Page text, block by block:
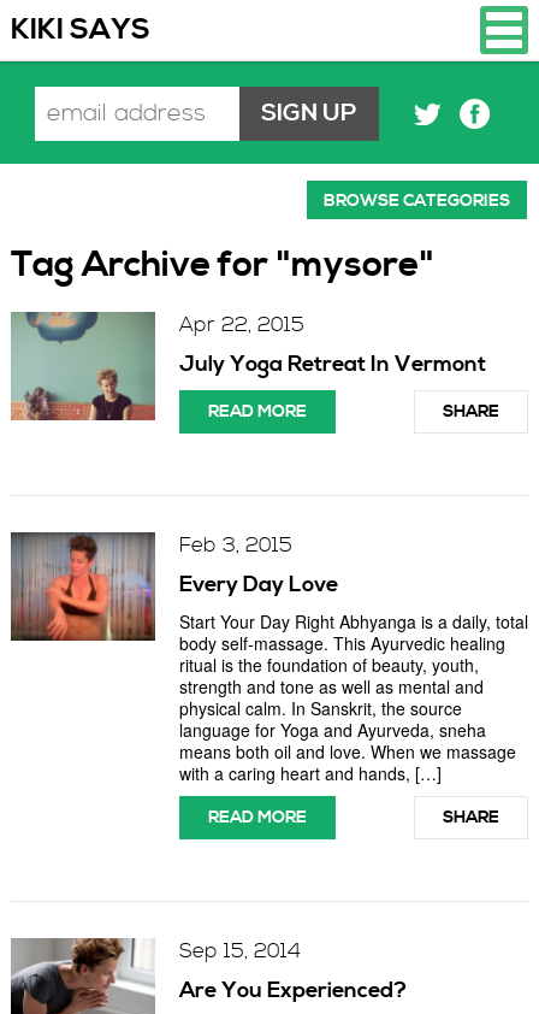
KIKI SAYS
Tag Archive for "mysore"
Apr 22, 2015
July Yoga Retreat In Vermont
READ MORE SHARE
Feb 3, 2015
Every Day Love
Start Your Day Right Abhyanga is a daily, total
body self-massage. This Ayurvedic healing
ritual is the foundation of beauty, youth,
strength and tone as well as mental and
physical calm. In Sanskrit, the source
language for Yoga and Ayurveda, sneha
means both oil and love. When we massage
with a caring heart and hands, […]
READ MORE SHARE
Sep 15, 2014
Are You Experienced?
BROWSE CATEGORIES